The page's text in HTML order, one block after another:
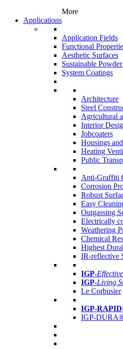
More
Applications
Application Fields
Functional
Aesthetic Surfaces
Sustainable
System Coatings
Architecture
Steel
Agricultural
Interior
Jobcoaters
Housings
Heating
Public
Anti-Graffiti
Corrosion
Robust
Easy
Outgassing
Electrically
Weathering
Chemical
Highest
IR-reflective
IGP-
IGP-Living
Le Corbusier
IGP-
IGP-